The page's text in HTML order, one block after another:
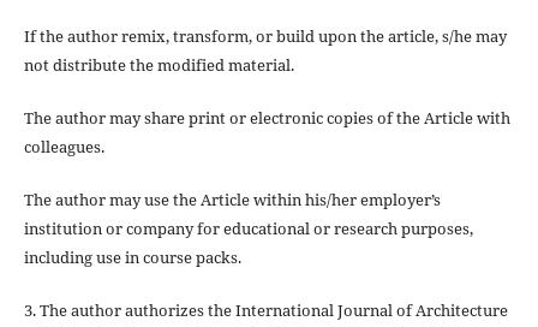
If the authorremix, transform, or build uponthe article, s/he may
not distribute the modified material.
The author may share print or electronic copies of the Article with
colleagues.
The author may use the Article within his/her employer’s
institution or company for educational or research purposes,
including use in course packs.
3. The author authorizes the International Journal of Architecture